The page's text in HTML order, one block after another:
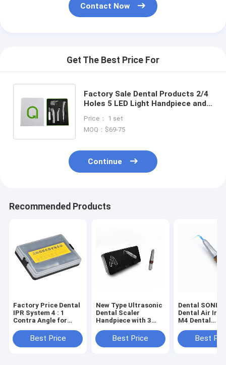
Contact Now
Get The Best Price For
Factory Sale Dental Products 2/4
Holes 5 LED Light Handpiece and
Low Speed Kit
Price： 1 set
MOQ：$69-75
Continue
Recommended Products
Factory Price Dental
IPR System 4 : 1
Contra Angle for
Orthodontic Tools
Best Price
New Type Ultrasonic
Dental Scaler
Handpiece with 3
Professional Teeth
Cleaning Equipment
Best Price
Dental SONIC
Dental Air
M4 Dental
Best